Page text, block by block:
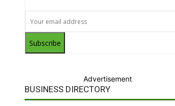
Subscribe
Advertisement
BUSINESS DIRECTORY